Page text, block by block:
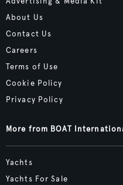
About Us
Contact Us
Careers
Terms of Use
Cookie Policy
Privacy Policy
More from BOAT
Yachts
Yachts For Sale